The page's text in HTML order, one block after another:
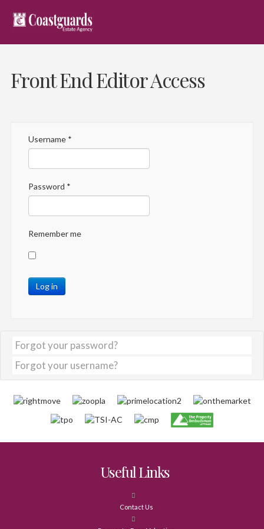
Front End Editor Access
Username*
Password *
Remember me
Log in
Forgot your password?
Forgot your username?
Useful Links
Contact Us